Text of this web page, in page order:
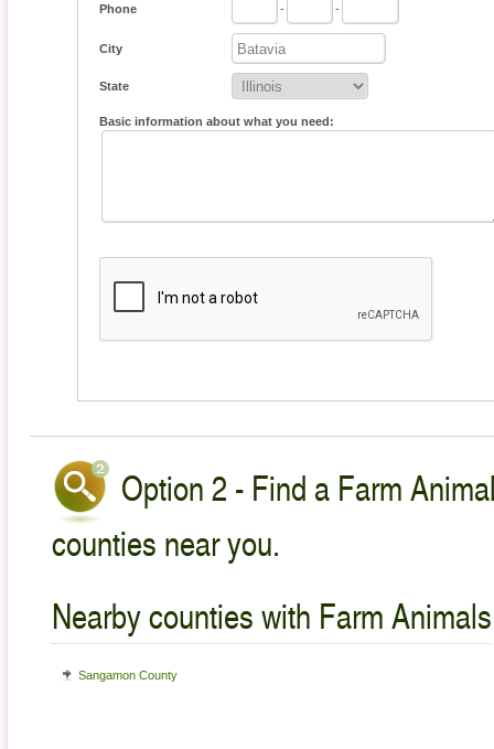
Phone - -
City
State
Basic information about what you need:
Option 2 - Find a Farm
counties near you.
Nearby counties with Farm
Sangamon County